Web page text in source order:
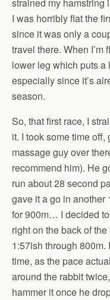
I was horribly flat the
since it was only a
travel there. When I’m
lower leg which puts a
especially since it’s
season.
So, that first race, I
it. I took some time
massage guy over
recommend him). He
run about 28 second
gave it a go in another
for 900m… I decided
right on the back of
1:57ish through 800m.
time, as the pace
around the rabbit
hammer it once he